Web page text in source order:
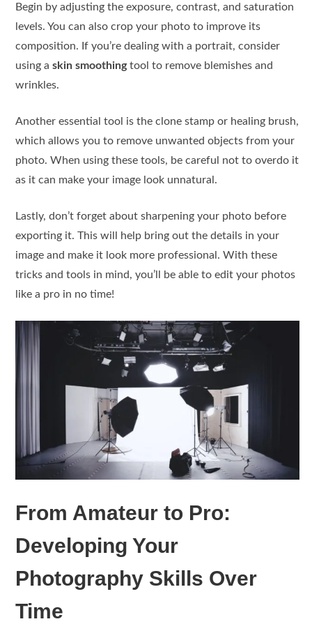
Begin by adjusting the exposure, contrast, and saturation
levels. You can also crop your photo to improve its
composition. If you’re dealing with a portrait, consider
using askin smoothingtool to remove blemishes and
wrinkles.
Another essential tool is the clone stamp or healing brush,
which allows you to remove unwanted objects from your
photo. When using these tools, be careful not to overdo it
as it can make your image look unnatural.
Lastly, don’t forget about sharpening your photo before
exporting it. This will help bring out the details in your
image and make it look more professional. With these
tricks and tools in mind, you’ll be able to edit your photos
like a pro in no time!
From Amateur to Pro:
Developing Your
Photography Skills Over
Time